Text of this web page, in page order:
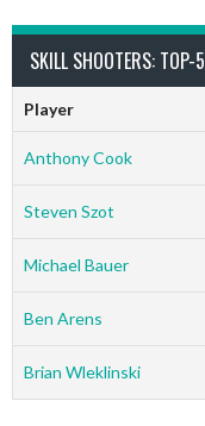
SKILL SHOOTERS: TOP-5
Player
Anthony Cook
Steven Szot
Michael Bauer
Ben Arens
Brian Wleklinski